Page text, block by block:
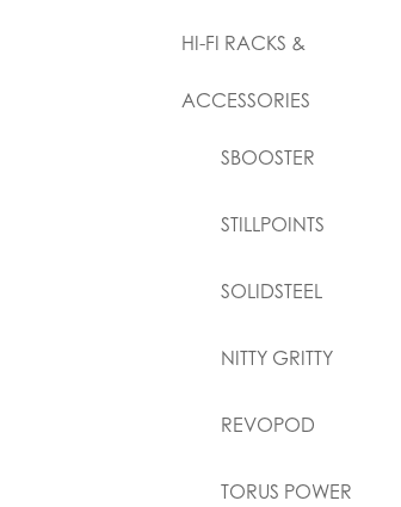
HI-FI RACKS &
ACCESSORIES
SBOOSTER
STILLPOINTS
SOLIDSTEEL
NITTY GRITTY
REVOPOD
TORUS POWER